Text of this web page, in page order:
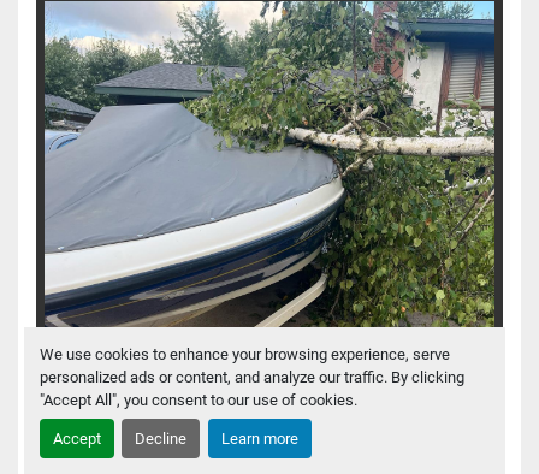
We use cookies to enhance your browsing experience, serve
personalized ads or content, and analyze our traffic. By clicking
"Accept All", you consent to our use of cookies.
Accept Decline Learn more